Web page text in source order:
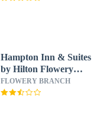
Hampton Inn & Suites
by Hilton Flowery
Branch Lake Lanier
FLOWERY BRANCH